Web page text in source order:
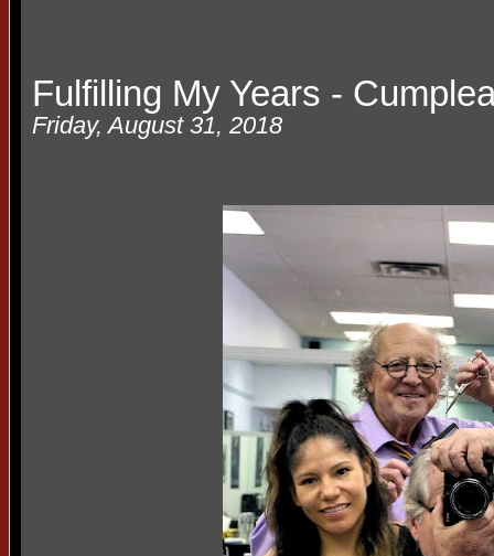
Fulfilling My Years -
Friday, August 31, 2018